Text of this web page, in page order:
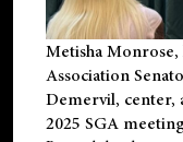
Metisha
Association
Demervil, center,
2025 SGA meeting